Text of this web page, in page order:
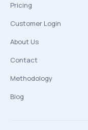
Pricing
Customer Login
About Us
Contact
Methodology
Blog